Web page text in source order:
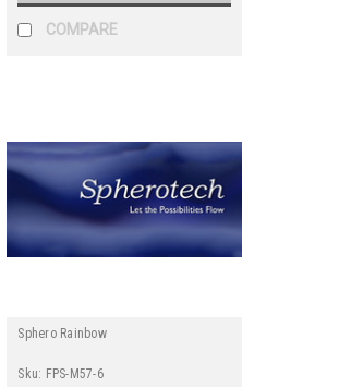
COMPARE
Sphero Rainbow
Sku: FPS-M57-6